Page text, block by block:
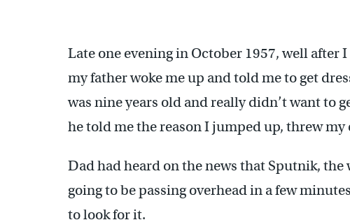
Late one evening in October 1957, well after
my father woke me up and told me to get
was nine years old and really didn’t want to
he told me the reason I jumped up, threw
Dad had heard on the news that Sputnik,
going to be passing overhead in a few
to look for it.